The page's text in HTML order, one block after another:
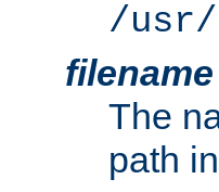
/usr/
filename
The
path